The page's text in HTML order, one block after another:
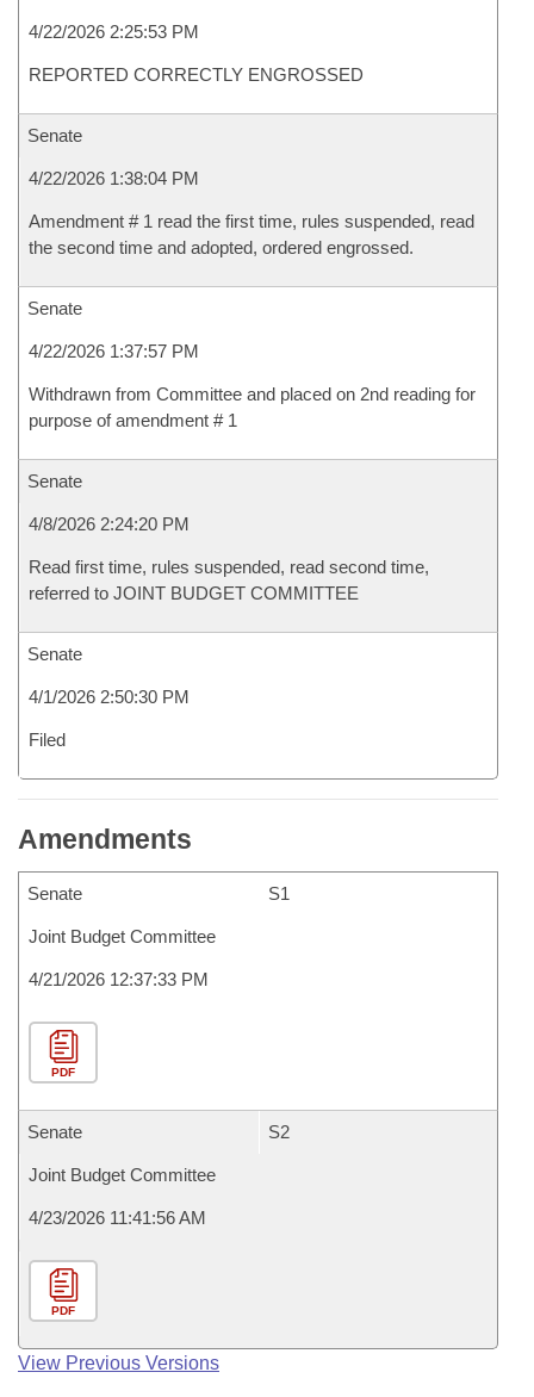
4/22/2026 2:25:53 PM
REPORTED CORRECTLY ENGROSSED
Senate
4/22/2026 1:38:04 PM
Amendment # 1 read the first time, rules suspended, read
the second time and adopted, ordered engrossed.
Senate
4/22/2026 1:37:57 PM
Withdrawn from Committee and placed on 2nd reading for
purpose of amendment # 1
Senate
4/8/2026 2:24:20 PM
Read first time, rules suspended, read second time,
referred to JOINT BUDGET COMMITTEE
Senate
4/1/2026 2:50:30 PM
Filed
Amendments
Senate S1
Joint Budget Committee
4/21/2026 12:37:33 PM
PDF
Senate S2
Joint Budget Committee
4/23/2026 11:41:56 AM
PDF
View Previous Versions